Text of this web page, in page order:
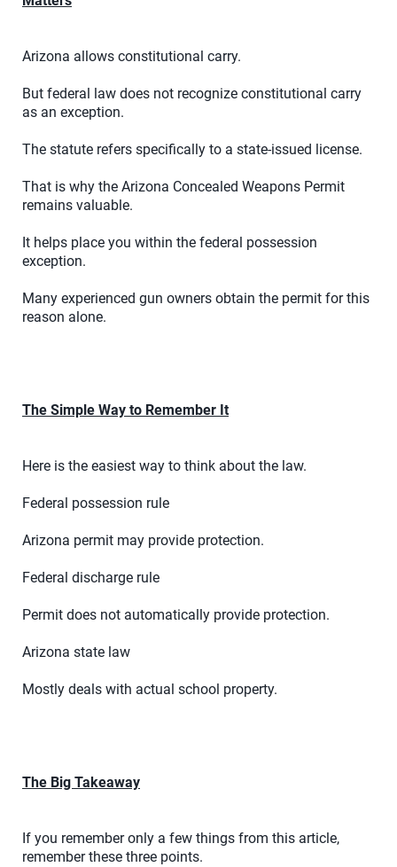
Arizona allows constitutional carry.
But federal law does not recognize constitutional carry
as an exception.
The statute refers specifically to a state-issued license.
That is why the Arizona Concealed Weapons Permit
remains valuable.
It helps place you within the federal possession
exception.
Many experienced gun owners obtain the permit for this
reason alone.
The Simple Way to Remember It
Here is the easiest way to think about the law.
Federal possession rule
Arizona permit may provide protection.
Federal discharge rule
Permit does not automatically provide protection.
Arizona state law
Mostly deals with actual school property.
The Big Takeaway
If you remember only a few things from this article,
remember these three points.